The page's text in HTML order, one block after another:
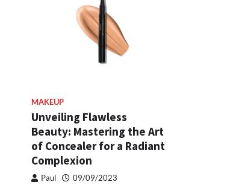
MAKEUP
Unveiling Flawless
Beauty: Mastering the Art
of Concealer for a Radiant
Complexion
Paul 09/09/2023